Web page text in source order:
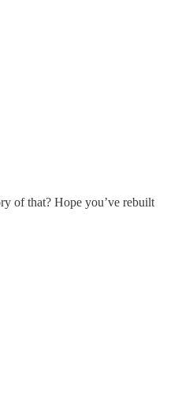
of that? Hope you’ve rebuilt